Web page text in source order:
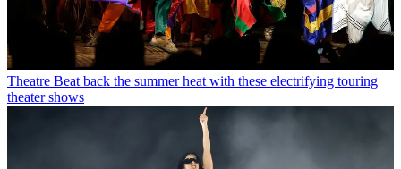
Theatre Beat back the summer heat with these electrifying touring
theater shows